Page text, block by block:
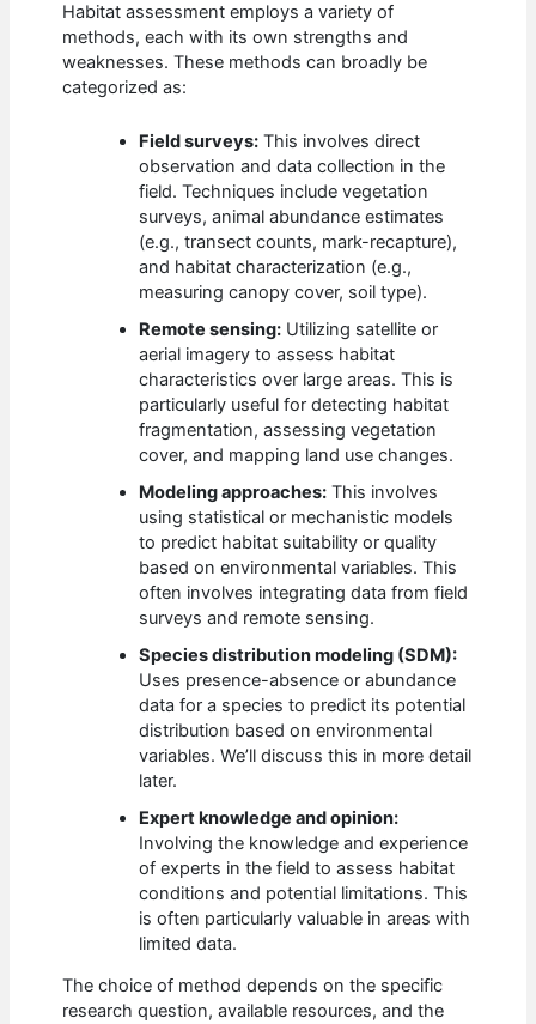
Habitat assessment employs a variety of
methods, each with its own strengths and
weaknesses. These methods can broadly be
categorized as:
Field surveys: This involves direct
observation and data collection in the
field. Techniques include vegetation
surveys, animal abundance estimates
(e.g., transect counts, mark-recapture),
and habitat characterization (e.g.,
measuring canopy cover, soil type).
Remote sensing: Utilizing satellite or
aerial imagery to assess habitat
characteristics over large areas. This is
particularly useful for detecting habitat
fragmentation, assessing vegetation
cover, and mapping land use changes.
Modeling approaches: This involves
using statistical or mechanistic models
to predict habitat suitability or quality
based on environmental variables. This
often involves integrating data from field
surveys and remote sensing.
Species distribution modeling (SDM):
Uses presence-absence or abundance
data for a species to predict its potential
distribution based on environmental
variables. We’ll discuss this in more detail
later.
Expert knowledge and opinion:
Involving the knowledge and experience
of experts in the field to assess habitat
conditions and potential limitations. This
is often particularly valuable in areas with
limited data.
The choice of method depends on the specific
research question, available resources, and the